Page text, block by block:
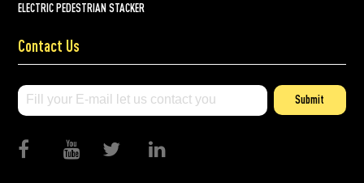
ELECTRIC PEDESTRIAN STACKER
Contact Us
Submit